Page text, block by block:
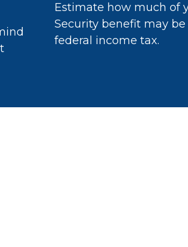
Estimate how much of
Security benefit may
federal income tax.